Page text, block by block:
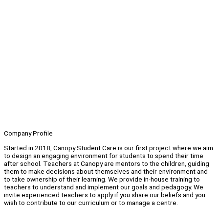
Company Profile
Started in 2018, Canopy Student Care is our first project where we aim
to design an engaging environment for students to spend their time
after school. Teachers at Canopy are mentors to the children, guiding
them to make decisions about themselves and their environment and
to take ownership of their learning. We provide in-house training to
teachers to understand and implement our goals and pedagogy. We
invite experienced teachers to apply if you share our beliefs and you
wish to contribute to our curriculum or to manage a centre.